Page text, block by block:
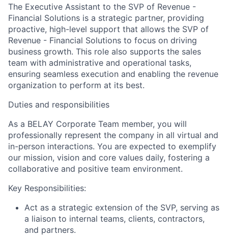
The Executive Assistant to the SVP of Revenue -
Financial Solutions is a strategic partner, providing
proactive, high-level support that allows the SVP of
Revenue - Financial Solutions to focus on driving
business growth. This role also supports the sales
team with administrative and operational tasks,
ensuring seamless execution and enabling the revenue
organization to perform at its best.
Duties and responsibilities
As a BELAY Corporate Team member, you will
professionally represent the company in all virtual and
in-person interactions. You are expected to exemplify
our mission, vision and core values daily, fostering a
collaborative and positive team environment.
Key Responsibilities:
Act as a strategic extension of the SVP, serving as
a liaison to internal teams, clients, contractors,
and partners.